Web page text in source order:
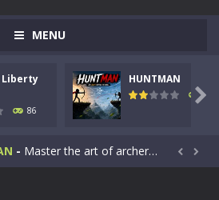
MENU
Liberty
86
HUNTMAN
100

Easy Kids Math – Easy is a math quiz with numbers involved are 0-3 only. This is a rapid quiz designed for children &lt;...
Liberty online-Step into the cockpit of a high-tech war machine in Tanks Of Liberty – Online, a tactical top-down shooter that blends...
- Master the art of archery in this fast-paced stickman battle! Take down waves of calculated enemies using legendary bows...  